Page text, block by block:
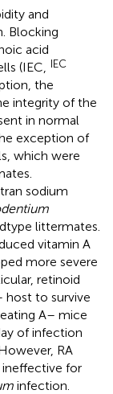
and
Blocking
acid
(IEC,
IEC
the
integrity of the
in normal
exception of
which were
sodium
littermates.
vitamin A
more severe
retinoid
host to survive
A– mice
of infection
RA
ineffective for
infection.